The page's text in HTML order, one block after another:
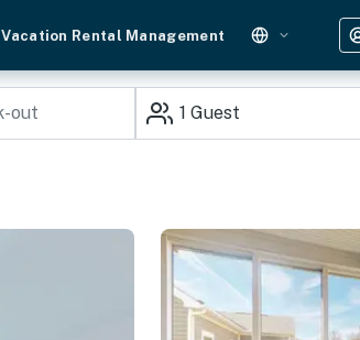
Vacation Rental Management
1 Guest